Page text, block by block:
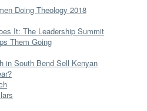
Doing Theology 2018
It: The Leadership Summit
Them Going
in South Bend Sell Kenyan